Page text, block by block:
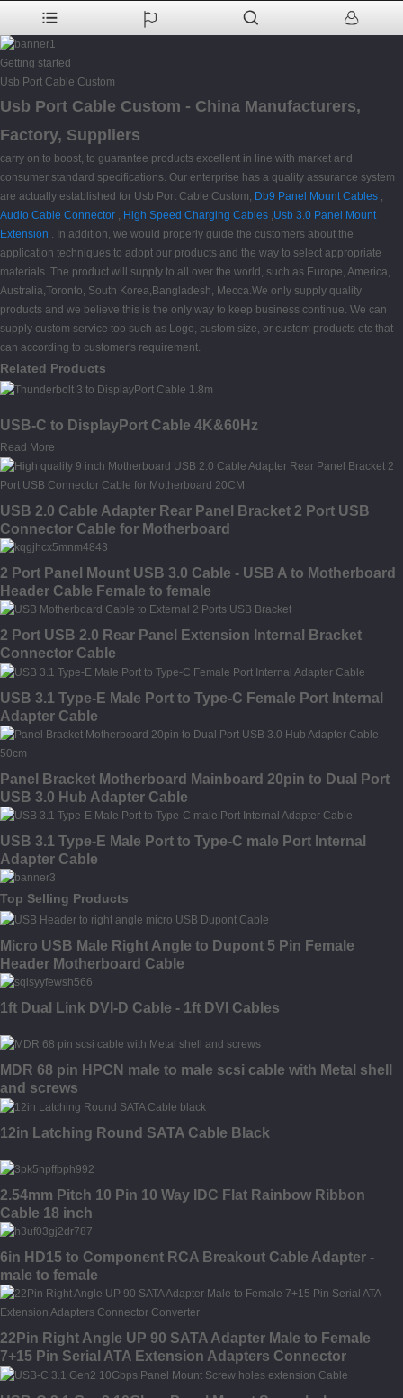
Getting started
Usb Port Cable Custom
Usb Port Cable Custom - China Manufacturers,
Factory, Suppliers
carry on to boost, to guarantee products excellent in line with market and
consumer standard specifications. Our enterprise has a quality assurance system
are actually established for Usb Port Cable Custom, Db9 Panel Mount Cables ,
Audio Cable Connector , High Speed Charging Cables ,Usb 3.0 Panel Mount
Extension . In addition, we would properly guide the customers about the
application techniques to adopt our products and the way to select appropriate
materials. The product will supply to all over the world, such as Europe, America,
Australia,Toronto, South Korea,Bangladesh, Mecca.We only supply quality
products and we believe this is the only way to keep business continue. We can
supply custom service too such as Logo, custom size, or custom products etc that
can according to customer's requirement.
Related Products
USB-C to DisplayPort Cable 4K&60Hz
Read More
USB 2.0 Cable Adapter Rear Panel Bracket 2 Port USB
Connector Cable for Motherboard
2 Port Panel Mount USB 3.0 Cable - USB A to Motherboard
Header Cable Female to female
2 Port USB 2.0 Rear Panel Extension Internal Bracket
Connector Cable
USB 3.1 Type-E Male Port to Type-C Female Port Internal
Adapter Cable
Panel Bracket Motherboard Mainboard 20pin to Dual Port
USB 3.0 Hub Adapter Cable
USB 3.1 Type-E Male Port to Type-C male Port Internal
Adapter Cable
Top Selling Products
Micro USB Male Right Angle to Dupont 5 Pin Female
Header Motherboard Cable
1ft Dual Link DVI-D Cable - 1ft DVI Cables
MDR 68 pin HPCN male to male scsi cable with Metal shell
and screws
12in Latching Round SATA Cable Black
2.54mm Pitch 10 Pin 10 Way IDC Flat Rainbow Ribbon
Cable 18 inch
6in HD15 to Component RCA Breakout Cable Adapter -
male to female
22Pin Right Angle UP 90 SATA Adapter Male to Female
7+15 Pin Serial ATA Extension Adapters Connector
Converter